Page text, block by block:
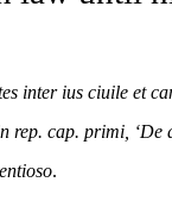
inter ius ciuile et
rep. cap. primi, ‘De
.